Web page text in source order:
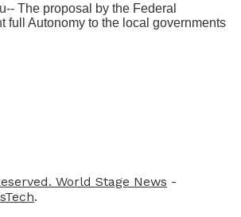
The proposal by the Federal
full Autonomy to the local governments
World Stage News -
.